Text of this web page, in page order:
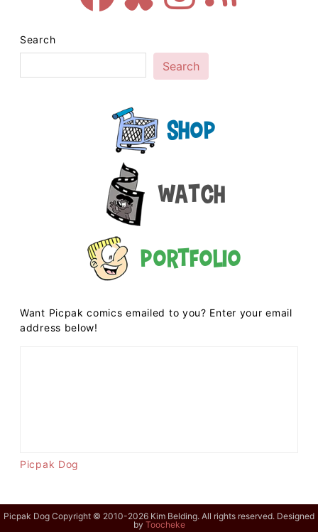
Search
Search
Shop
Watch
Portfolio
Want Picpak comics emailed to you? Enter your email
address below!
Picpak Dog
Picpak Dog Copyright © 2010-2026 Kim Belding. All rights reserved. Designed
by Toocheke